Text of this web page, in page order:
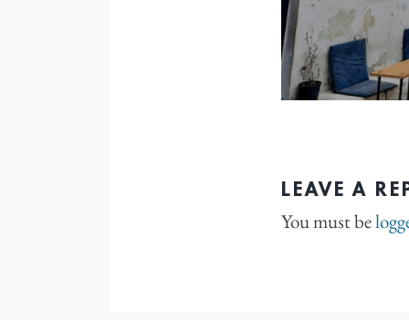
LEAVE A
You must be